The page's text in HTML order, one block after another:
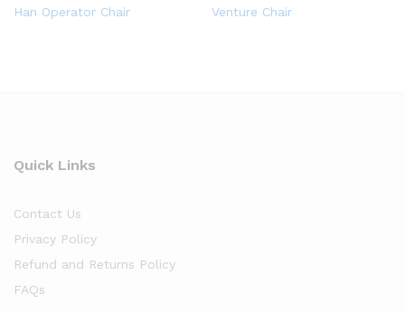
Han Operator Chair
Venture Chair
Quick Links
Contact Us
Privacy Policy
Refund and Returns Policy
FAQs